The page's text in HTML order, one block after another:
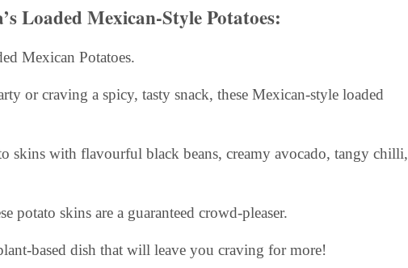
Loaded Mexican-Style Potatoes:
Mexican Potatoes.
or craving a spicy, tasty snack, these Mexican-style loaded
skins with flavourful black beans, creamy avocado, tangy chilli,
potato skins are a guaranteed crowd-pleaser.
based dish that will leave you craving for more!